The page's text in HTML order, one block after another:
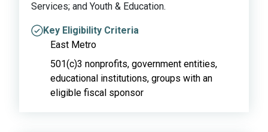
Services; and Youth & Education.
Key Eligibility Criteria
East Metro
501(c)3 nonprofits, government entities,
educational institutions, groups with an
eligible fiscal sponsor